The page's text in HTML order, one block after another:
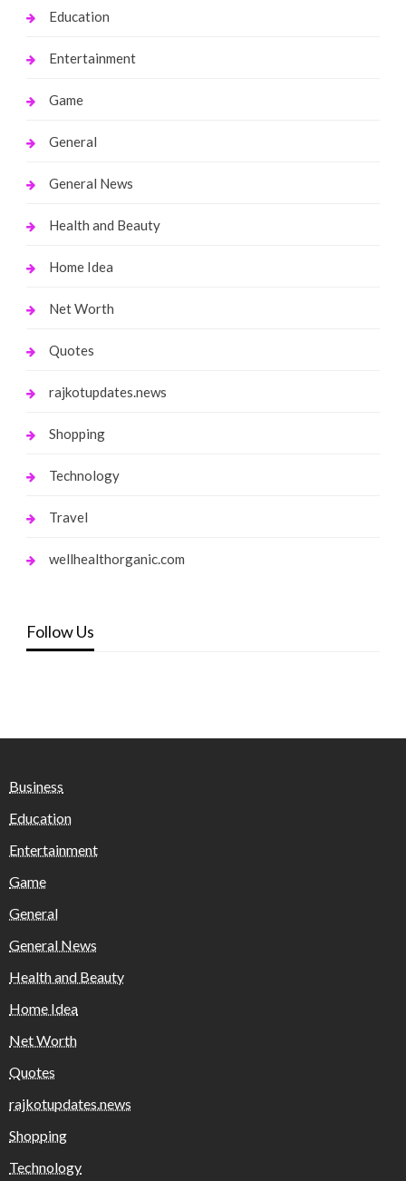
Education
Entertainment
Game
General
General News
Health and Beauty
Home Idea
Net Worth
Quotes
rajkotupdates.news
Shopping
Technology
Travel
wellhealthorganic.com
Follow Us
Business
Education
Entertainment
Game
General
General News
Health and Beauty
Home Idea
Net Worth
Quotes
rajkotupdates.news
Shopping
Technology